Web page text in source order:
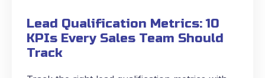
Lead Qualification Metrics: 10
KPIs Every Sales Team Should
Track